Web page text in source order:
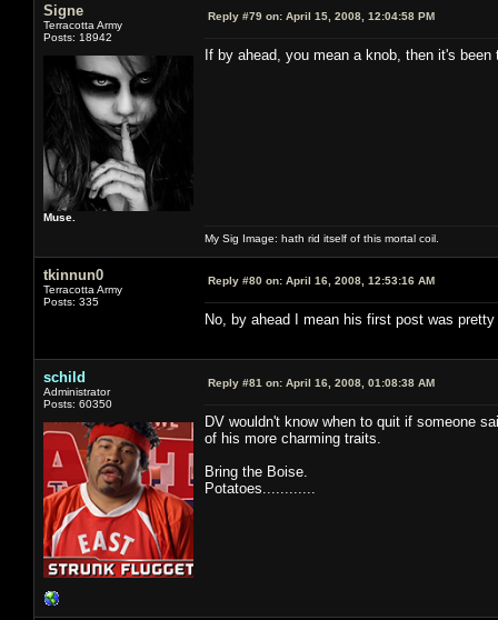
Signe
Terracotta Army
Posts: 18942
Muse.
Reply #79 on: April 15, 2008, 12:04:58 PM
If by ahead, you mean a knob, then it's
My Sig Image: hath rid itself of this mortal coil.
tkinnun0
Terracotta Army
Posts: 335
Reply #80 on: April 16, 2008, 12:53:16 AM
No, by ahead I mean his first post was
schild
Administrator
Posts: 60350
Reply #81 on: April 16, 2008, 01:08:38 AM
DV wouldn't know when to quit if someone
of his more charming traits.
Bring the Boise.
Potatoes............